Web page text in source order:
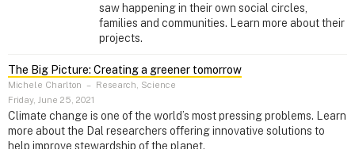
saw happening in their own social circles,
families and communities. Learn more about their
projects.
The Big Picture: Creating a greener tomorrow
Michele Charlton – Research, Science
Friday, June 25, 2021
Climate change is one of the world’s most pressing problems. Learn
more about the Dal researchers offering innovative solutions to
help improve stewardship of the planet.